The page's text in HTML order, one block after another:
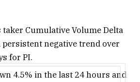
taker Cumulative Volume Delta
persistent negative trend over
for PI.
4.5% in the last 24 hours and